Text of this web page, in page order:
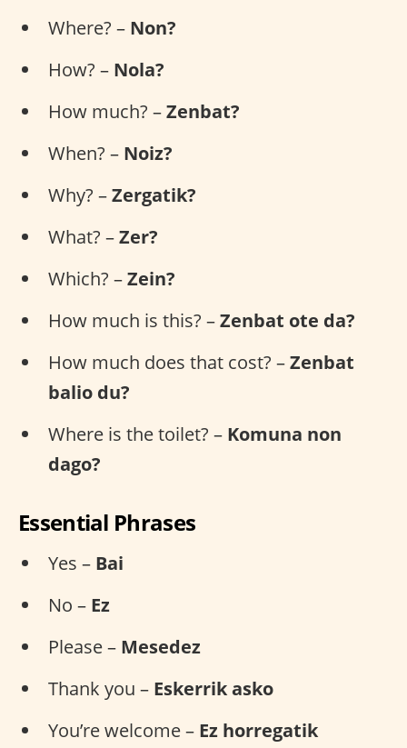
Where? – Non?
How? – Nola?
How much? –Zenbat?
When? – Noiz?
Why? –Zergatik?
What? –Zer?
Which? –Zein?
How much is this? –Zenbat ote da?
How much does that cost? –Zenbat
balio du?
Where is the toilet? – Komuna non
dago?
Essential Phrases
Yes – Bai
No – Ez
Please – Mesedez
Thank you – Eskerrik asko
You’re welcome – Ez horregatik